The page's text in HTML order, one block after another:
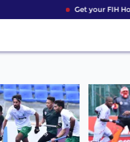
Get your FIH